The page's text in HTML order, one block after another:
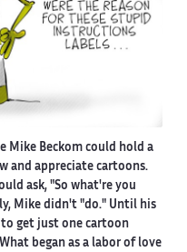
Mike Beckom could hold a
and appreciate cartoons.
ask, "So what're you
Mike didn't "do." Until his
get just one cartoon
began as a labor of love